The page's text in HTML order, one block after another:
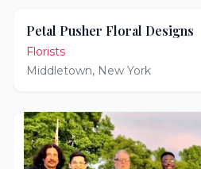
Petal Pusher Floral Designs
Florists
Middletown, New York